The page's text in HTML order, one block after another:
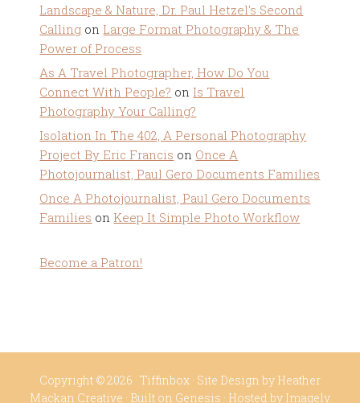
Landscape & Nature, Dr. Paul Hetzel's Second
Calling on Large Format Photography & The
Power of Process
As A Travel Photographer, How Do You
Connect With People? on Is Travel
Photography Your Calling?
Isolation In The 402, A Personal Photography
Project By Eric Francis on Once A
Photojournalist, Paul Gero Documents Families
Once A Photojournalist, Paul Gero Documents
Families on Keep It Simple Photo Workflow
Become a Patron!
Copyright © 2026 · Tiffinbox · Site Design by Heather
Mackan Creative · Built on Genesis · Hosted by Imagely